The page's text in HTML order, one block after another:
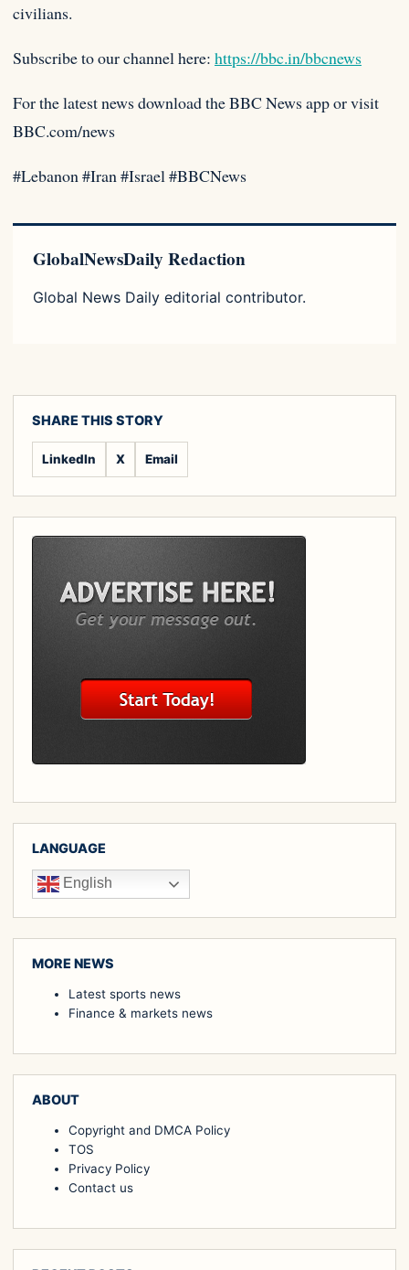
civilians.
Subscribe to our channel here: https://bbc.in/bbcnews
For the latest news download the BBC News app or visit
BBC.com/news
#Lebanon #Iran #Israel #BBCNews
GlobalNewsDaily Redaction
Global News Daily editorial contributor.
SHARE THIS STORY
LinkedIn X Email
LANGUAGE
English
MORE NEWS
Latest sports news
Finance & markets news
ABOUT
Copyright and DMCA Policy
TOS
Privacy Policy
Contact us